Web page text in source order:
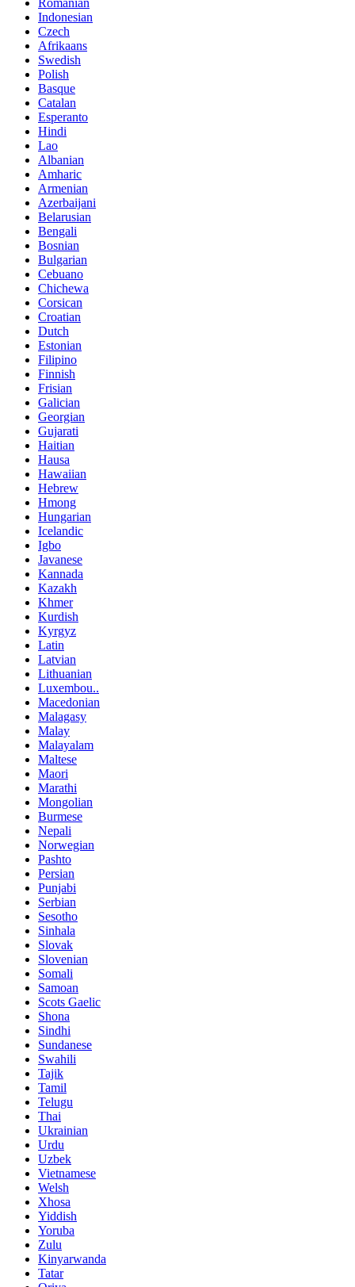
Romanian
Indonesian
Czech
Afrikaans
Swedish
Polish
Basque
Catalan
Esperanto
Hindi
Lao
Albanian
Amharic
Armenian
Azerbaijani
Belarusian
Bengali
Bosnian
Bulgarian
Cebuano
Chichewa
Corsican
Croatian
Dutch
Estonian
Filipino
Finnish
Frisian
Galician
Georgian
Gujarati
Haitian
Hausa
Hawaiian
Hebrew
Hmong
Hungarian
Icelandic
Igbo
Javanese
Kannada
Kazakh
Khmer
Kurdish
Kyrgyz
Latin
Latvian
Lithuanian
Luxembou..
Macedonian
Malagasy
Malay
Malayalam
Maltese
Maori
Marathi
Mongolian
Burmese
Nepali
Norwegian
Pashto
Persian
Punjabi
Serbian
Sesotho
Sinhala
Slovak
Slovenian
Somali
Samoan
Scots Gaelic
Shona
Sindhi
Sundanese
Swahili
Tajik
Tamil
Telugu
Thai
Ukrainian
Urdu
Uzbek
Vietnamese
Welsh
Xhosa
Yiddish
Yoruba
Zulu
Kinyarwanda
Tatar